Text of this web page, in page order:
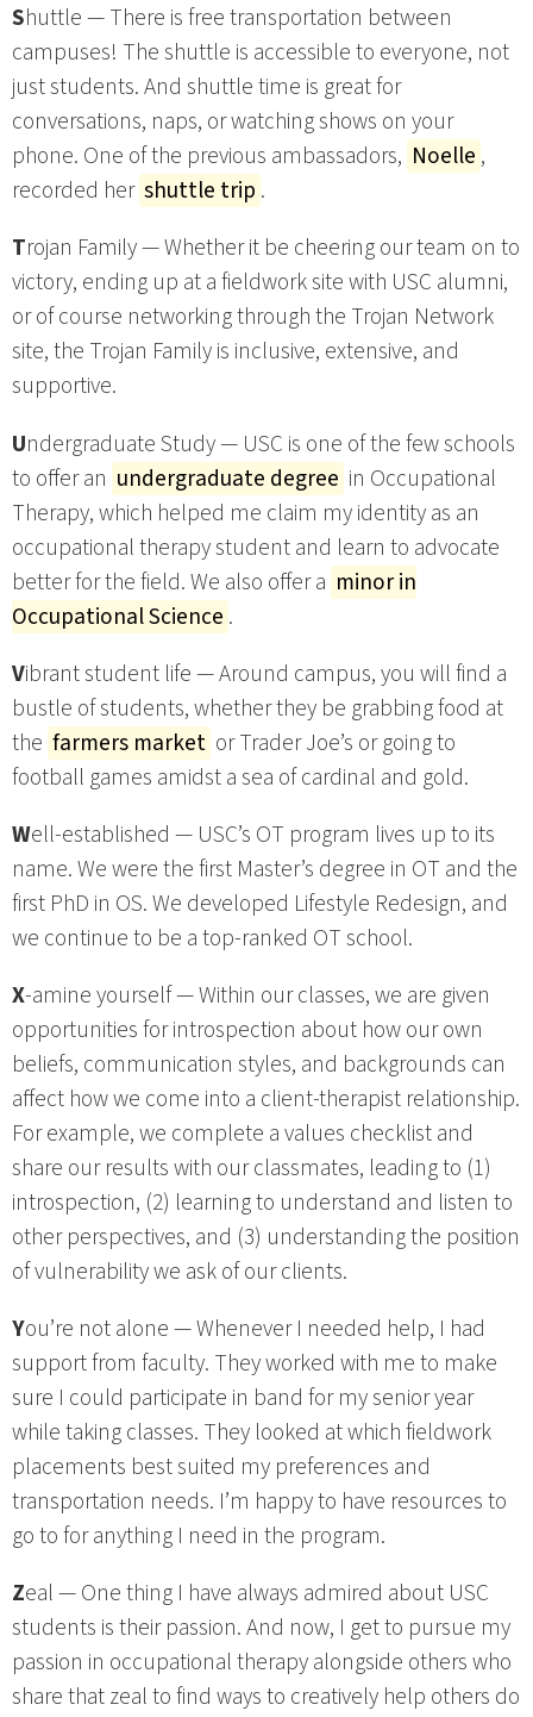
Shuttle — There is free transportation between
campuses! The shuttle is accessible to everyone, not
just students. And shuttle time is great for
conversations, naps, or watching shows on your
phone. One of the previous ambassadors, Noelle ,
recorded her shuttle trip .
Trojan Family — Whether it be cheering our team on to
victory, ending up at a fieldwork site with USC alumni,
or of course networking through the Trojan Network
site, the Trojan Family is inclusive, extensive, and
supportive.
Undergraduate Study — USC is one of the few schools
to offer an undergraduate degree in Occupational
Therapy, which helped me claim my identity as an
occupational therapy student and learn to advocate
better for the field. We also offer a minor in
Occupational Science .
Vibrant student life — Around campus, you will find a
bustle of students, whether they be grabbing food at
the farmers market or Trader Joe’s or going to
football games amidst a sea of cardinal and gold.
Well-established — USC’s OT program lives up to its
name. We were the first Master’s degree in OT and the
first PhD in OS. We developed Lifestyle Redesign, and
we continue to be a top-ranked OT school.
X-amine yourself — Within our classes, we are given
opportunities for introspection about how our own
beliefs, communication styles, and backgrounds can
affect how we come into a client-therapist relationship.
For example, we complete a values checklist and
share our results with our classmates, leading to (1)
introspection, (2) learning to understand and listen to
other perspectives, and (3) understanding the position
of vulnerability we ask of our clients.
You’re not alone — Whenever I needed help, I had
support from faculty. They worked with me to make
sure I could participate in band for my senior year
while taking classes. They looked at which fieldwork
placements best suited my preferences and
transportation needs. I’m happy to have resources to
go to for anything I need in the program.
Zeal — One thing I have always admired about USC
students is their passion. And now, I get to pursue my
passion in occupational therapy alongside others who
share that zeal to find ways to creatively help others do